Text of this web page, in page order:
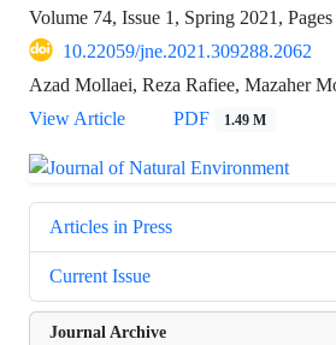
Volume 74, Issue 1, Spring 2021, Pages
10.22059/jne.2021.309288.2062
Azad Mollaei, Reza Rafiee, Mazaher
View Article
PDF 1.49 M
Articles in Press
Current Issue
Journal Archive